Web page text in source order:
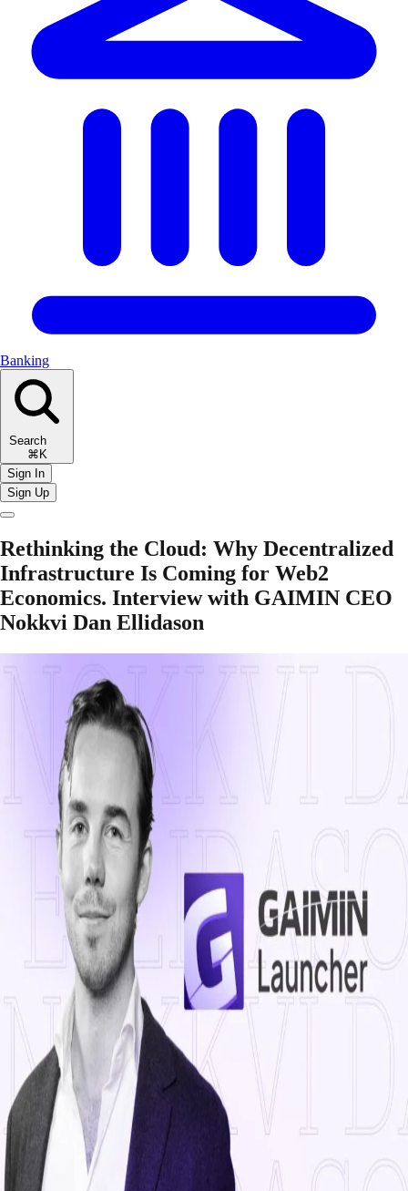
Banking
Search
⌘K
Sign In
Sign Up
Rethinking the Cloud: Why Decentralized
Infrastructure Is Coming for Web2
Economics. Interview with GAIMIN CEO
Nokkvi Dan Ellidason